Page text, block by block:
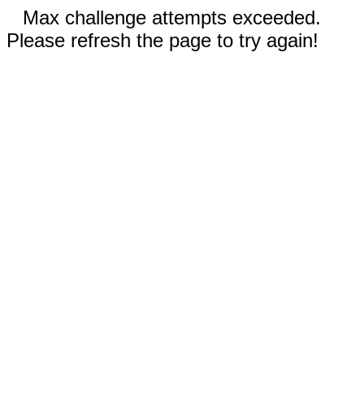
Max challenge attempts exceeded.
Please refresh the page to try again!